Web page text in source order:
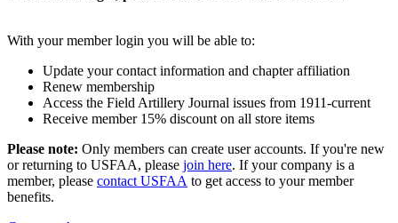
With your member login you will be able to:
Update your contact information and chapter affiliation
Renew membership
Access the Field Artillery Journal issues from 1911-current
Receive member 15% discount on all store items
Please note: Only members can create user accounts. If you're new
or returning to USFAA, please join here. If your company is a
member, please contact USFAA to get access to your member
benefits.